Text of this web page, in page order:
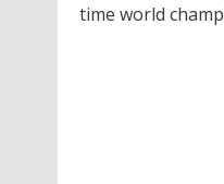
time world